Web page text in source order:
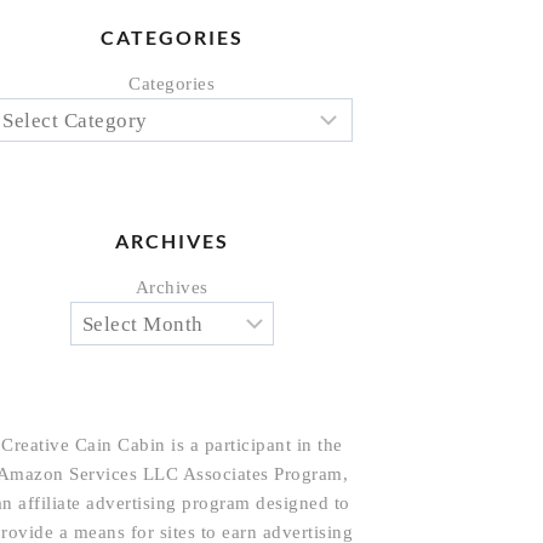
CATEGORIES
Categories
ARCHIVES
Archives
Creative Cain Cabin is a participant in the
Services LLC Associates Program,
affiliate advertising program designed to
a means for sites to earn advertising